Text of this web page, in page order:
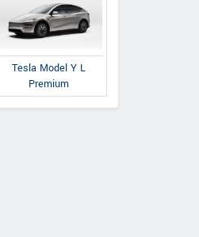
Tesla Model Y L
Premium